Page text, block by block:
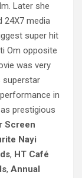
Later she
24X7 media
super hit
Om opposite
was very
superstar
in
prestigious
Screen
Nayi
, HT Café
, Annual